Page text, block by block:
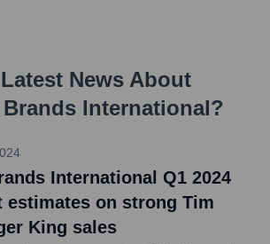
News About
International?
International Q1 2024
estimates on strong Tim
King sales